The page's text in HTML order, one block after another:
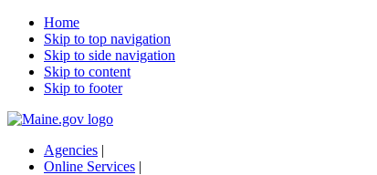
Home
Skip to top navigation
Skip to side navigation
Skip to content
Skip to footer
Agencies |
Online Services |